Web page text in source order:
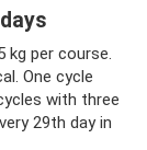
kg per course.
One cycle
with three
29th day in